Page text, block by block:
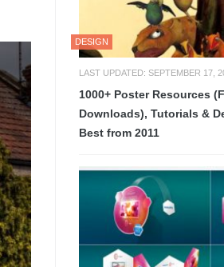
DESIGN
LAST UPDATED: SEPTEMBER 17,
1000+ Poster Resources
Downloads), Tutorials &
Best from 2011